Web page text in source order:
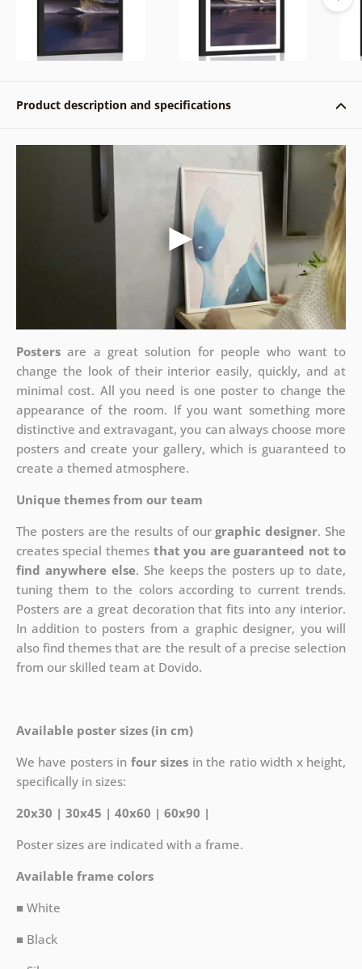
Product description and specifications
Postersare a great solution for people who want to
change the look of their interior easily, quickly, and at
minimal cost. All you need is one poster to change the
appearance of the room. If you want something more
distinctive and extravagant, you can always choose more
posters and create your gallery, which is guaranteed to
create a themed atmosphere.
Unique themes from our team
The posters are the results of ourgraphic designer. She
creates special themes that you are guaranteed not to
find anywhere else. She keeps the posters up to date,
tuning them to the colors according to current trends.
Posters are a great decoration that fits into any interior.
In addition to posters from a graphic designer, you will
also find themes that are the result of a precise selection
from our skilled team at Dovido.
Available poster sizes (in cm)
We have posters in four sizes in the ratio width x height,
specifically in sizes:
20x30 | 30x45 | 40x60 | 60x90 |
Poster sizes are indicated with a frame.
Available frame colors
■ White
■ Black